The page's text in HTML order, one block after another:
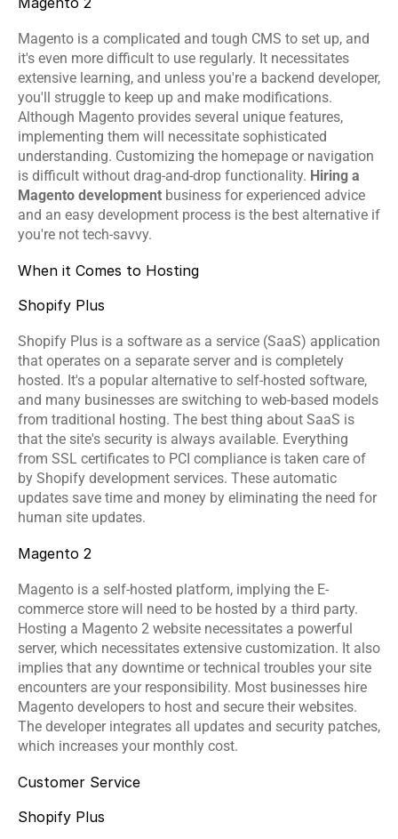
Magento is a complicated and tough CMS to set up, and
it's even more difficult to use regularly. It necessitates
extensive learning, and unless you're a backend developer,
you'll struggle to keep up and make modifications.
Although Magento provides several unique features,
implementing them will necessitate sophisticated
understanding. Customizing the homepage or navigation
is difficult without drag-and-drop functionality. Hiring a
Magento development business for experienced advice
and an easy development process is the best alternative if
you're not tech-savvy.
When it Comes to Hosting
Shopify Plus
Shopify Plus is a software as a service (SaaS) application
that operates on a separate server and is completely
hosted. It's a popular alternative to self-hosted software,
and many businesses are switching to web-based models
from traditional hosting. The best thing about SaaS is
that the site's security is always available. Everything
from SSL certificates to PCI compliance is taken care of
by Shopify development services. These automatic
updates save time and money by eliminating the need for
human site updates.
Magento 2
Magento is a self-hosted platform, implying the E-
commerce store will need to be hosted by a third party.
Hosting a Magento 2 website necessitates a powerful
server, which necessitates extensive customization. It also
implies that any downtime or technical troubles your site
encounters are your responsibility. Most businesses hire
Magento developers to host and secure their websites.
The developer integrates all updates and security patches,
which increases your monthly cost.
Customer Service
Shopify Plus